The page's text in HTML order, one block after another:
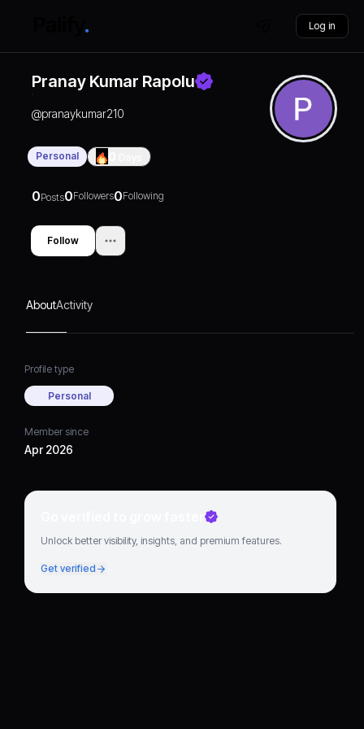
Log in
Pranay Kumar Rapolu
@pranaykumar210
Personal
0Posts0Followers0Following
Follow
AboutActivity
Profile type
Personal
Member since
Apr 2026
Go verified to grow faster
Unlock better visibility, insights, and premium features.
Get verified